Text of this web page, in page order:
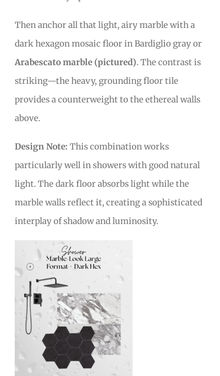
Then anchor all that light, airy marble with a
dark hexagon mosaic floor in Bardiglio gray or
Arabescato marble (pictured). The contrast is
striking—the heavy, grounding floor tile
provides a counterweight to the ethereal walls
above.
Design Note: This combination works
particularly well in showers with good natural
light. The dark floor absorbs light while the
marble walls reflect it, creating a sophisticated
interplay of shadow and luminosity.